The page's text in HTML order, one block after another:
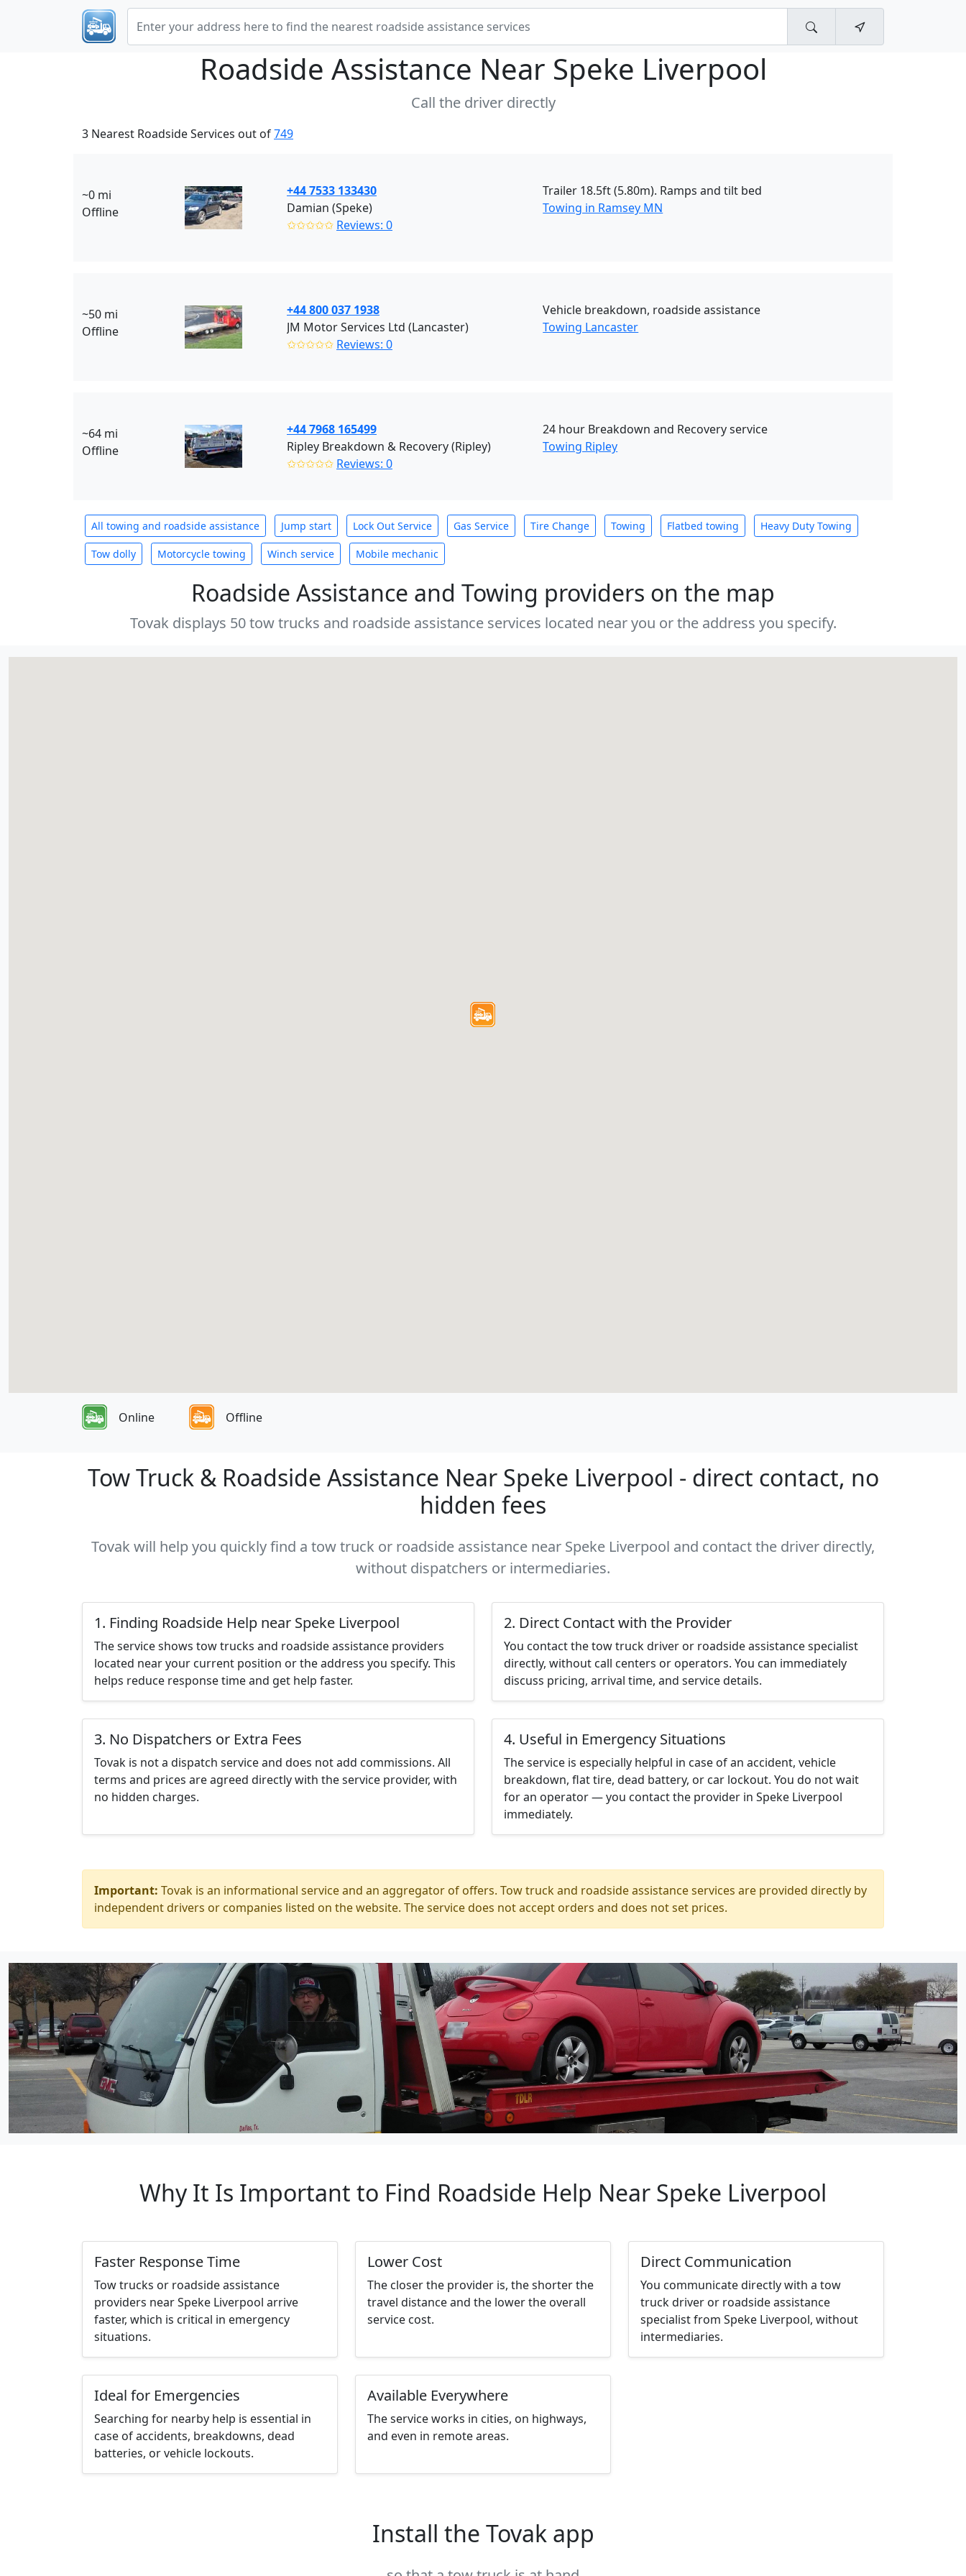
Roadside Assistance Near Speke Liverpool
Call the driver directly
3 Nearest Roadside Services out of749
~0 mi
Offline
+44 7533 133430
Damian (Speke)
✩✩✩✩✩ Reviews: 0
Trailer 18.5ft (5.80m). Ramps and tilt bed
Towing in Ramsey MN
~50 mi
Offline
+44 800 037 1938
JM Motor Services Ltd (Lancaster)
✩✩✩✩✩ Reviews: 0
Vehicle breakdown, roadside assistance
Towing Lancaster
~64 mi
Offline
+44 7968 165499
Ripley Breakdown & Recovery (Ripley)
✩✩✩✩✩ Reviews: 0
24 hour Breakdown and Recovery service
Towing Ripley
All towing and roadside assistance Jump start Lock Out Service Gas Service Tire Change Towing Flatbed towing Heavy Duty Towing
Tow dolly Motorcycle towing Winch service Mobile mechanic
Roadside Assistance and Towing providers on the map
Tovak displays 50 tow trucks and roadside assistance services located near you or the address you specify.
Online Offline
Tow Truck & Roadside Assistance Near Speke Liverpool - direct contact, no
hidden fees
Tovak will help you quickly find a tow truck or roadside assistance near Speke Liverpool and contact the driver directly,
without dispatchers or intermediaries.
1. Finding Roadside Help near Speke Liverpool
The service shows tow trucks and roadside assistance providers
located near your current position or the address you specify. This
helps reduce response time and get help faster.
2. Direct Contact with the Provider
You contact the tow truck driver or roadside assistance specialist
directly, without call centers or operators. You can immediately
discuss pricing, arrival time, and service details.
3. No Dispatchers or Extra Fees
Tovak is not a dispatch service and does not add commissions. All
terms and prices are agreed directly with the service provider, with
no hidden charges.
4. Useful in Emergency Situations
The service is especially helpful in case of an accident, vehicle
breakdown, flat tire, dead battery, or car lockout. You do not wait
for an operator — you contact the provider in Speke Liverpool
immediately.
Important: Tovak is an informational service and an aggregator of offers. Tow truck and roadside assistance services are provided directly by
independent drivers or companies listed on the website. The service does not accept orders and does not set prices.
Why It Is Important to Find Roadside Help Near Speke Liverpool
Faster Response Time
Tow trucks or roadside assistance
providers near Speke Liverpool arrive
faster, which is critical in emergency
situations.
Lower Cost
The closer the provider is, the shorter the
travel distance and the lower the overall
service cost.
Direct Communication
You communicate directly with a tow
truck driver or roadside assistance
specialist from Speke Liverpool, without
intermediaries.
Ideal for Emergencies
Searching for nearby help is essential in
case of accidents, breakdowns, dead
batteries, or vehicle lockouts.
Available Everywhere
The service works in cities, on highways,
and even in remote areas.
Install the Tovak app